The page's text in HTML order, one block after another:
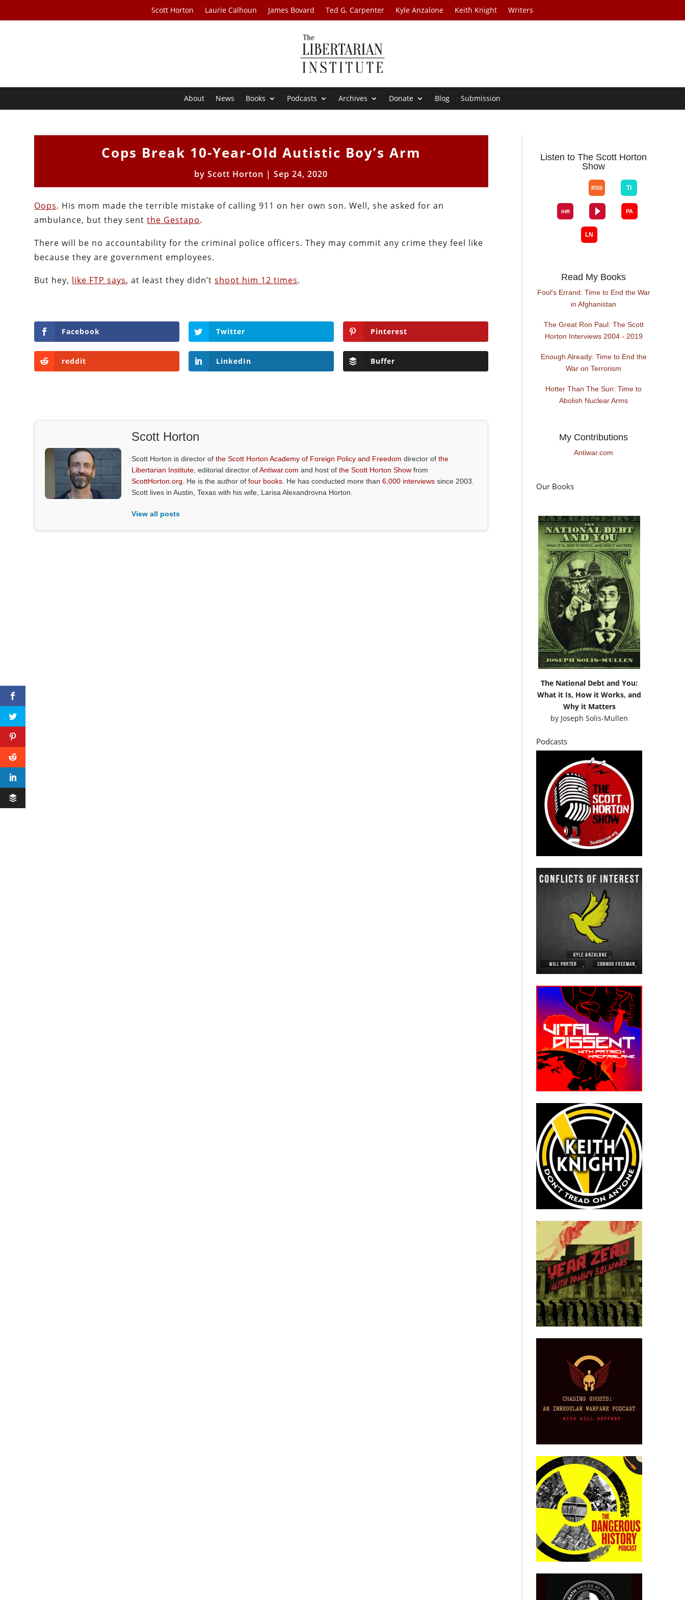
Scott Horton Laurie Calhoun James Bovard Ted G. Carpenter Kyle Anzalone Keith Knight Writers
About News Books Podcasts Archives Donate Blog Submission
Cops Break 10-Year-Old Autistic Boy’s Arm
byScott Horton |Sep 24, 2020
Oops. His mom made the terrible mistake of calling 911 on her own son. Well, she asked for an
ambulance, but they sentthe Gestapo.
There will be no accountability for the criminal police officers. They may commit any crime they feel like
because they are government employees.
But hey, like FTP says, at least they didn’tshoot him 12 times.
Facebook Twitter Pinterest
reddit LinkedIn Buffer
Scott Horton
Scott Horton is director ofthe Scott Horton Academy of Foreign Policy and Freedom director ofthe
Libertarian Institute , editorial director ofAntiwar.com and host ofthe Scott Horton Show from
ScottHorton.org . He is the author offour books . He has conducted more than6,000 interviews since 2003.
Scott lives in Austin, Texas with his wife, Larisa Alexandrovna Horton.
View all posts
Listen to The Scott Horton
Show
Read My Books
Fool's Errand: Time to End the War
in Afghanistan
The Great Ron Paul: The Scott
Horton Interviews 2004 - 2019
Enough Already: Time to End the
War on Terrorism
Hotter Than The Sun: Time to
Abolish Nuclear Arms
My Contributions
Antiwar.com
Our Books
The National Debt and You:
What it Is, How it Works, and
Why it Matters
by Joseph Solis-Mullen
Podcasts